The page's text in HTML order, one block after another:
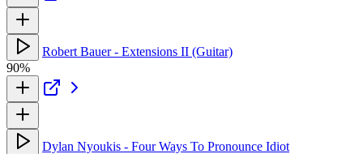
Robert Bauer - Extensions II (Guitar)
90%
Dylan Nyoukis - Four Ways To Pronounce Idiot